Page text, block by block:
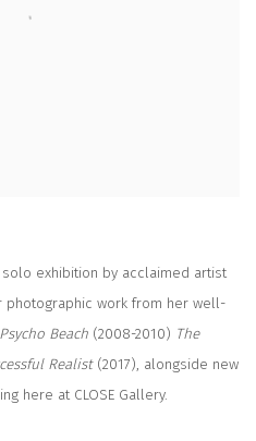
exhibition by acclaimed artist
photographic work from her well-
Psycho Beach (2008-2010) The
Realist(2017), alongside new
here at CLOSE Gallery.